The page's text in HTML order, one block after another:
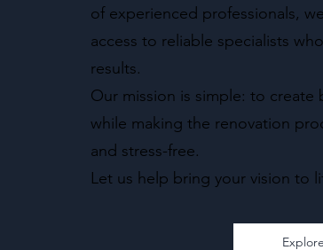
of experienced professionals,
access to reliable specialists
results.
Our mission is simple: to create
while making the renovation
and stress-free.
Let us help bring your vision to
Explore